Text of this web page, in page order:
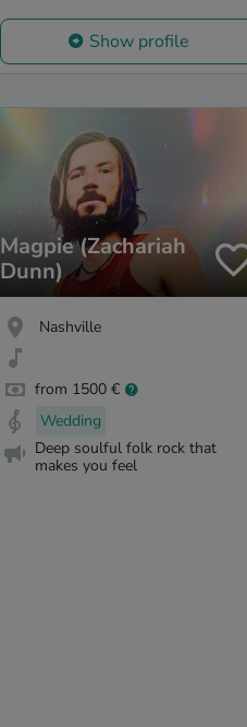
Show profile
Magpie (Zachariah
Dunn)
Nashville
from 1500 €
Wedding
Deep soulful folk rock that
makes you feel